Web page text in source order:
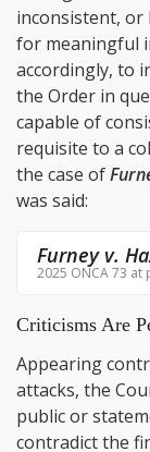
inconsistent, or
for meaningful
accordingly, to
the Order in
capable of
requisite to a
the case of
was said:
Furney v.
2025 ONCA 73 at
Criticisms Are
Appearing
attacks, the
public or
contradict the